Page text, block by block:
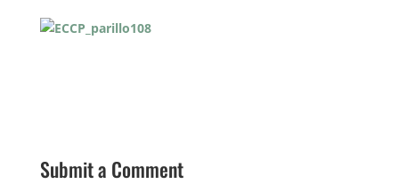
Submit a Comment